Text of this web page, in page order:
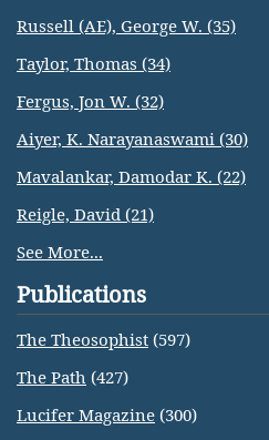
Russell (AE), George W. (35)
Taylor, Thomas (34)
Fergus, Jon W. (32)
Aiyer, K. Narayanaswami (30)
Mavalankar, Damodar K. (22)
Reigle, David (21)
See More...
Publications
The Theosophist (597)
The Path (427)
Lucifer Magazine (300)